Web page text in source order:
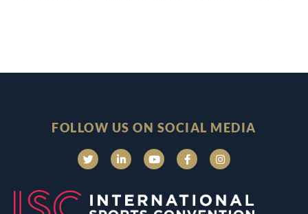
FOLLOW US ON SOCIAL MEDIA